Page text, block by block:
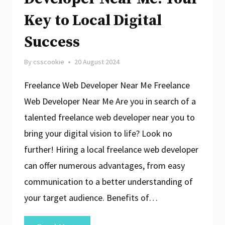
Key to Local Digital
Success
By csscookie 20 August 2024
Freelance Web Developer Near Me Freelance
Web Developer Near Me Are you in search of a
talented freelance web developer near you to
bring your digital vision to life? Look no
further! Hiring a local freelance web developer
can offer numerous advantages, from easy
communication to a better understanding of
your target audience. Benefits of…